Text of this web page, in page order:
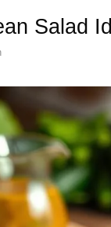
Salad